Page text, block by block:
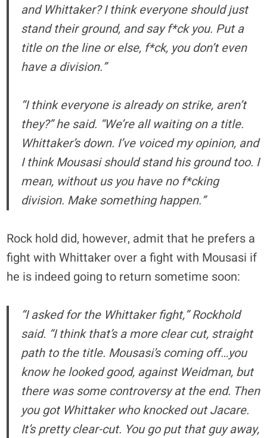
and Whittaker? I think everyone should just
stand their ground, and say f*ck you. Put a
title on the line or else, f*ck, you don’t even
have a division.”
“I think everyone is already on strike, aren’t
they?” he said. “We’re all waiting on a title.
Whittaker’s down. I’ve voiced my opinion, and
I think Mousasi should stand his ground too. I
mean, without us you have no f*cking
division. Make something happen.”
Rock hold did, however, admit that he prefers a
fight with Whittaker over a fight with Mousasi if
he is indeed going to return sometime soon:
“I asked for the Whittaker fight,” Rockhold
said. “I think that’s a more clear cut, straight
path to the title. Mousasi’s coming off…you
know he looked good, against Weidman, but
there was some controversy at the end. Then
you got Whittaker who knocked out Jacare.
It’s pretty clear-cut. You go put that guy away,